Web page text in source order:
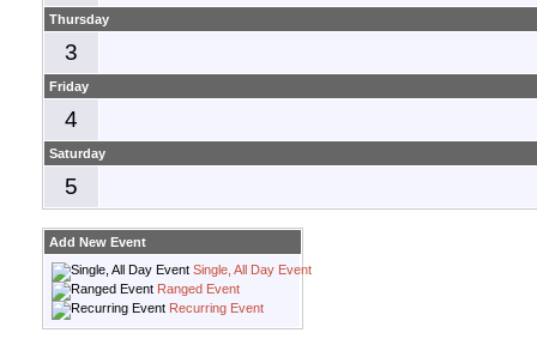
Thursday
3
Friday
4
Saturday
5
Add New Event
Single, All Day Event
Ranged Event
Recurring Event